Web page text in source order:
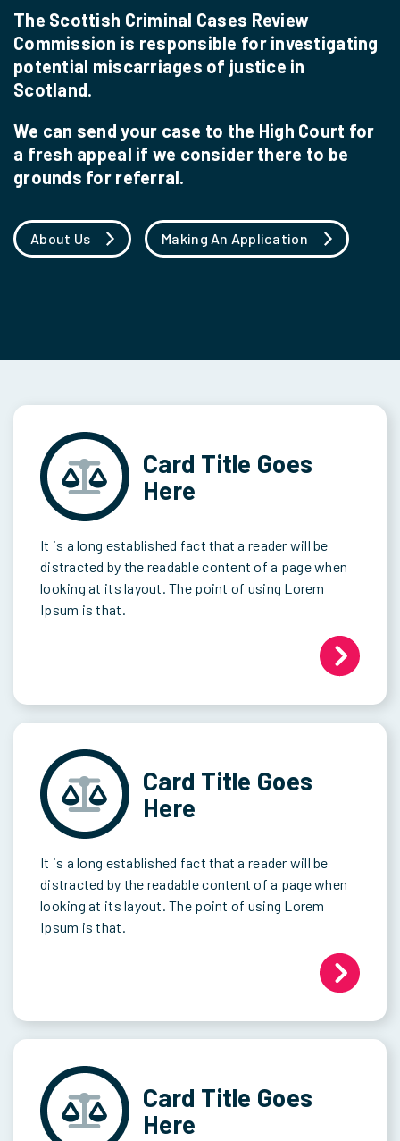
The Scottish Criminal Cases Review
Commission is responsible for investigating
potential miscarriages of justice in
Scotland.
We can send your case to the High Court for
a fresh appeal if we consider there to be
grounds for referral.
About Us Making An Application
Card Title Goes
Here
It is a long established fact that a reader will be
distracted by the readable content of a page when
looking at its layout. The point of using Lorem
Ipsum is that.
Card Title Goes
Here
It is a long established fact that a reader will be
distracted by the readable content of a page when
looking at its layout. The point of using Lorem
Ipsum is that.
Card Title Goes
Here